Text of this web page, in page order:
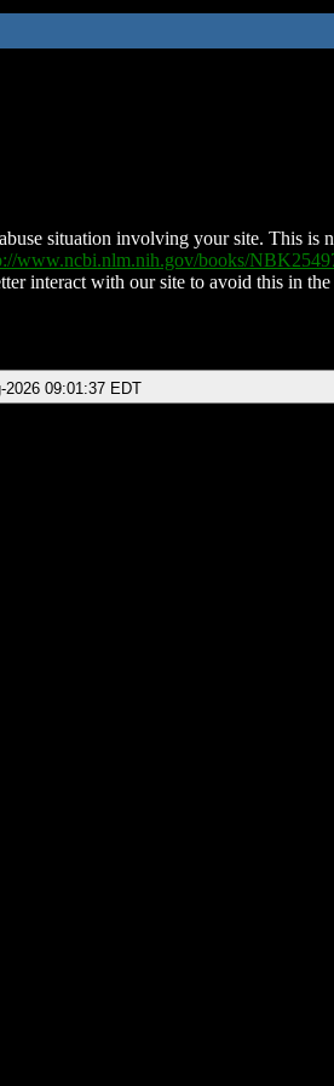
situation involving your site. This is
www.ncbi.nlm.nih.gov/books/
interact with our site to avoid this in
2026 09:01:37 EDT